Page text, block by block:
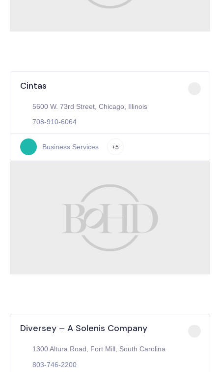
Cintas
5600 W. 73rd Street, Chicago, Illinois
708-910-6064
Business Services +5
Diversey – A Solenis Company
1300 Altura Road, Fort Mill, South Carolina
803-746-2200